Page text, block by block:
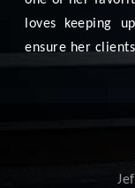
loves keeping
ensure her